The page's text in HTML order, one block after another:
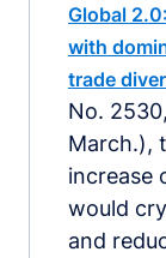
Global
with
trade
No.
March.),
increase
would
and